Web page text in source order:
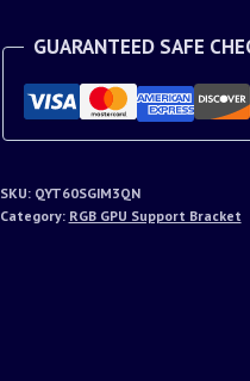
GUARANTEED SAFE
SKU: QYT60SGIM3QN
Category: RGB GPU Support Bracket